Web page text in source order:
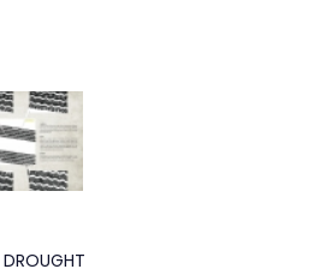
DROUGHT